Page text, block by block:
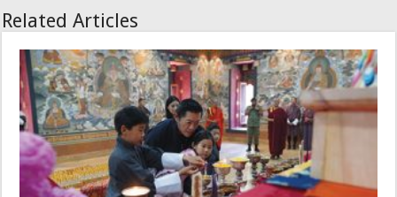
Related Articles